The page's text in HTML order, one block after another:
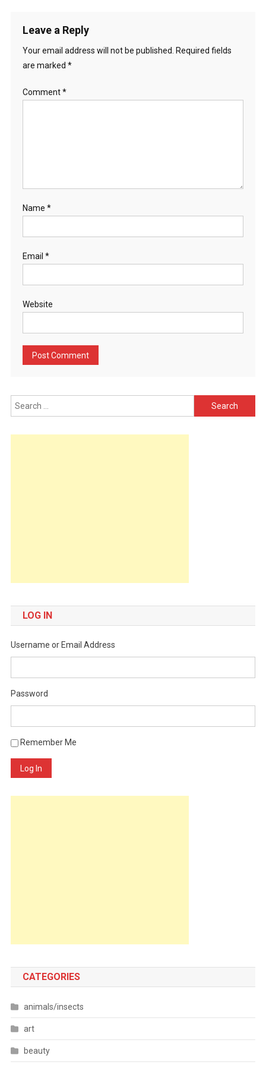
Leave a Reply
Your email address will not be published.
Required fields
are marked *
Comment*
Name *
Email *
Website
Search
for:
LOG IN
Username or Email Address
Password
Remember Me
Log In
CATEGORIES
animals/insects
art
beauty